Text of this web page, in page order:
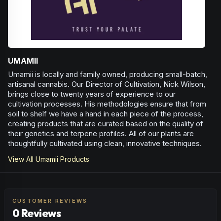
UMAMII
Umamii is locally and family owned, producing small-batch,
artisanal cannabis. Our Director of Cultivation, Nick Wilson,
brings close to twenty years of experience to our
cultivation processes. His methodologies ensure that from
soil to shelf we have a hand in each piece of the process,
creating products that are curated based on the quality of
their genetics and terpene profiles. All of our plants are
thoughtfully cultivated using clean, innovative techniques.
View All Umamii Products
CUSTOMER REVIEWS
0 Reviews